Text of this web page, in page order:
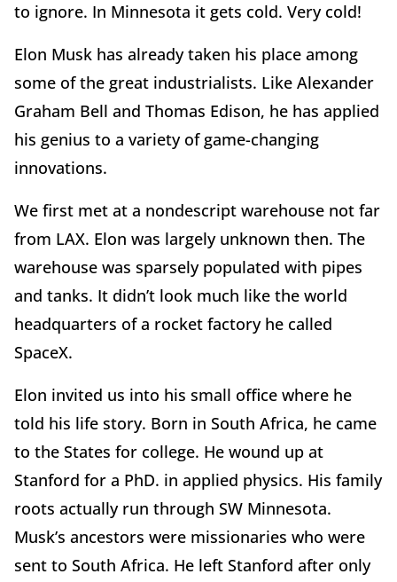
to ignore. In Minnesota it gets cold. Very cold!
Elon Musk has already taken his place among
some of the great industrialists. Like Alexander
Graham Bell and Thomas Edison, he has applied
his genius to a variety of game-changing
innovations.
We first met at a nondescript warehouse not far
from LAX. Elon was largely unknown then. The
warehouse was sparsely populated with pipes
and tanks. It didn’t look much like the world
headquarters of a rocket factory he called
SpaceX.
Elon invited us into his small office where he
told his life story. Born in South Africa, he came
to the States for college. He wound up at
Stanford for a PhD. in applied physics. His family
roots actually run through SW Minnesota.
Musk’s ancestors were missionaries who were
sent to South Africa. He left Stanford after only